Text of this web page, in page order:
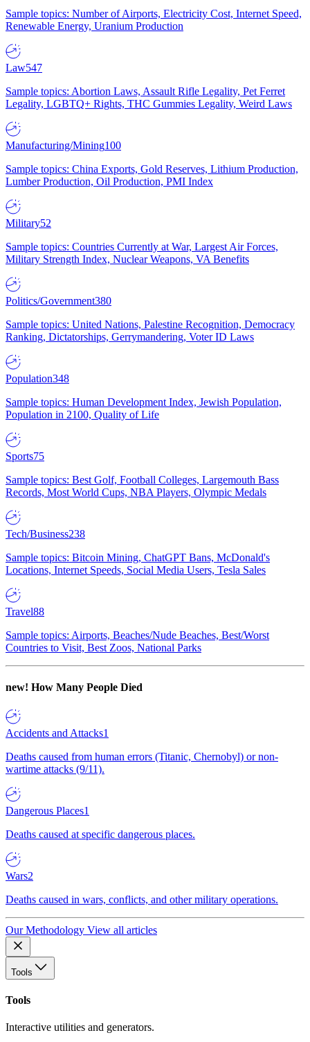
Sample topics: Number of Airports, Electricity Cost, Internet Speed,
Renewable Energy, Uranium Production
Law547
Sample topics: Abortion Laws, Assault Rifle Legality, Pet Ferret
Legality, LGBTQ+ Rights, THC Gummies Legality, Weird Laws
Manufacturing/Mining100
Sample topics: China Exports, Gold Reserves, Lithium Production,
Lumber Production, Oil Production, PMI Index
Military52
Sample topics: Countries Currently at War, Largest Air Forces,
Military Strength Index, Nuclear Weapons, VA Benefits
Politics/Government380
Sample topics: United Nations, Palestine Recognition, Democracy
Ranking, Dictatorships, Gerrymandering, Voter ID Laws
Population348
Sample topics: Human Development Index, Jewish Population,
Population in 2100, Quality of Life
Sports75
Sample topics: Best Golf, Football Colleges, Largemouth Bass
Records, Most World Cups, NBA Players, Olympic Medals
Tech/Business238
Sample topics: Bitcoin Mining, ChatGPT Bans, McDonald's
Locations, Internet Speeds, Social Media Users, Tesla Sales
Travel88
Sample topics: Airports, Beaches/Nude Beaches, Best/Worst
Countries to Visit, Best Zoos, National Parks
new! How Many People Died
Accidents and Attacks1
Deaths caused from human errors (Titanic, Chernobyl) or non-
wartime attacks (9/11).
Dangerous Places1
Deaths caused at specific dangerous places.
Wars2
Deaths caused in wars, conflicts, and other military operations.
Our Methodology View all articles
Tools
Tools
Interactive utilities and generators.